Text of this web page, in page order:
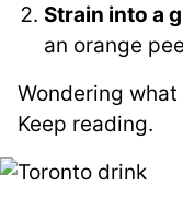
Strain into a
an orange
Wondering
Keep reading.